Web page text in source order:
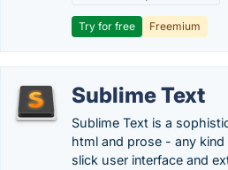
Try for free Freemium
Sublime Text
Sublime Text is a
html and prose - any
slick user interface and